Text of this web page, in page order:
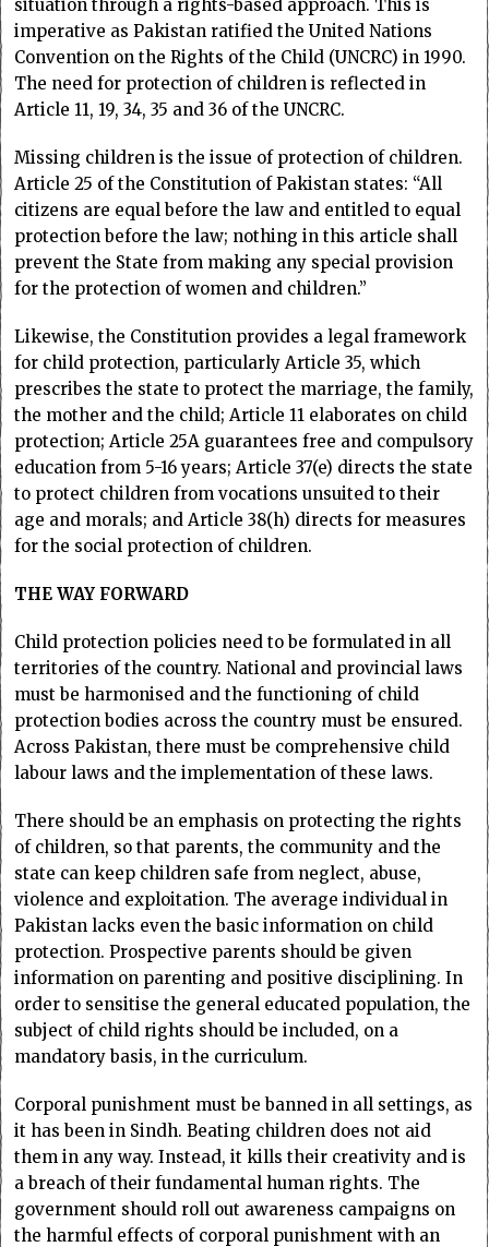
situation through a rights-based approach. This is
imperative as Pakistan ratified the United Nations
Convention on the Rights of the Child (UNCRC) in 1990.
The need for protection of children is reflected in
Article 11, 19, 34, 35 and 36 of the UNCRC.
Missing children is the issue of protection of children.
Article 25 of the Constitution of Pakistan states: “All
citizens are equal before the law and entitled to equal
protection before the law; nothing in this article shall
prevent the State from making any special provision
for the protection of women and children.”
Likewise, the Constitution provides a legal framework
for child protection, particularly Article 35, which
prescribes the state to protect the marriage, the family,
the mother and the child; Article 11 elaborates on child
protection; Article 25A guarantees free and compulsory
education from 5-16 years; Article 37(e) directs the state
to protect children from vocations unsuited to their
age and morals; and Article 38(h) directs for measures
for the social protection of children.
THE WAY FORWARD
Child protection policies need to be formulated in all
territories of the country. National and provincial laws
must be harmonised and the functioning of child
protection bodies across the country must be ensured.
Across Pakistan, there must be comprehensive child
labour laws and the implementation of these laws.
There should be an emphasis on protecting the rights
of children, so that parents, the community and the
state can keep children safe from neglect, abuse,
violence and exploitation. The average individual in
Pakistan lacks even the basic information on child
protection. Prospective parents should be given
information on parenting and positive disciplining. In
order to sensitise the general educated population, the
subject of child rights should be included, on a
mandatory basis, in the curriculum.
Corporal punishment must be banned in all settings, as
it has been in Sindh. Beating children does not aid
them in any way. Instead, it kills their creativity and is
a breach of their fundamental human rights. The
government should roll out awareness campaigns on
the harmful effects of corporal punishment with an